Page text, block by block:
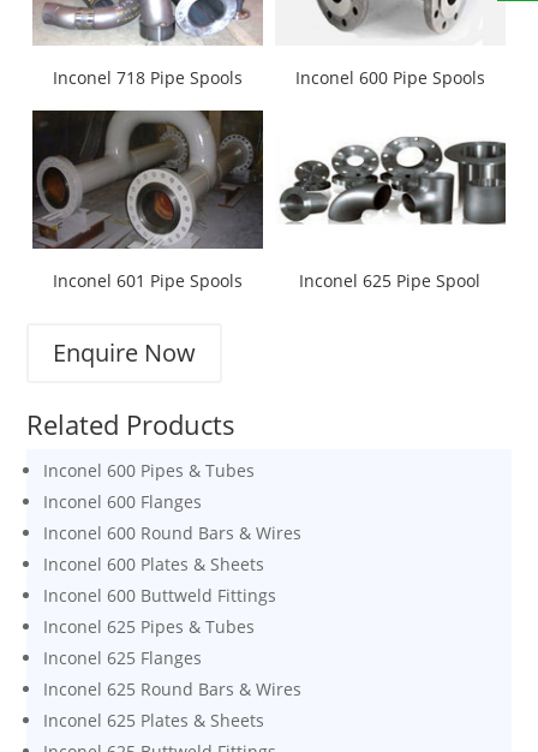
Inconel 718 Pipe Spools Inconel 600 Pipe Spools
Inconel 601 Pipe Spools Inconel 625 Pipe Spool
Enquire Now
Related Products
Inconel 600 Pipes & Tubes
Inconel 600 Flanges
Inconel 600 Round Bars & Wires
Inconel 600 Plates & Sheets
Inconel 600 Buttweld Fittings
Inconel 625 Pipes & Tubes
Inconel 625 Flanges
Inconel 625 Round Bars & Wires
Inconel 625 Plates & Sheets